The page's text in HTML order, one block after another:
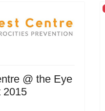
@ the Eye
2015